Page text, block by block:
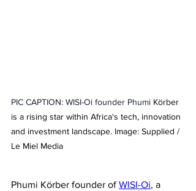
PIC CAPTION: WISI-Oi founder Phumi Körber
is a rising star within Africa's tech, innovation
and investment landscape. Image: Supplied /
Le Miel Media
Phumi Körber founder of WISI-Oi, a